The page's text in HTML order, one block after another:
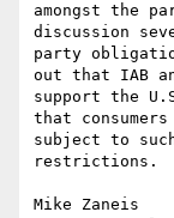
amongst the
discussion
party
out that IAB
support the
that
subject to
restrictions.
Mike Zaneis